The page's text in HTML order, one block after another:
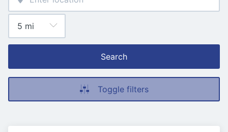
Search
Toggle filters